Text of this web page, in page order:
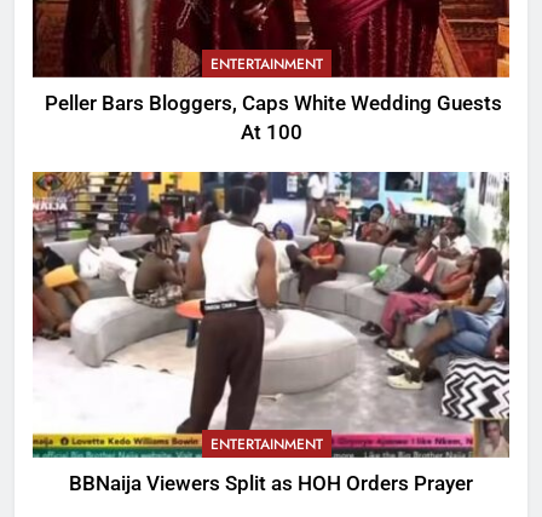
ENTERTAINMENT
Peller Bars Bloggers, Caps White Wedding Guests
At 100
ENTERTAINMENT
BBNaija Viewers Split as HOH Orders Prayer